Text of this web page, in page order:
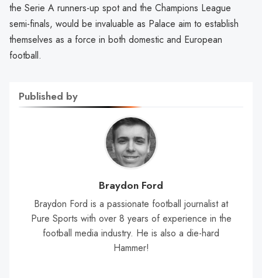
the Serie A runners-up spot and the Champions League
semi-finals, would be invaluable as Palace aim to establish
themselves as a force in both domestic and European
football.
Published by
Braydon Ford
Braydon Ford is a passionate football journalist at
Pure Sports with over 8 years of experience in the
football media industry. He is also a die-hard
Hammer!